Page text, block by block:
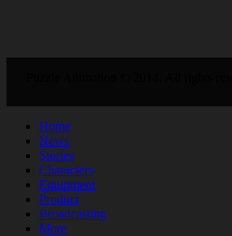
Home
News
Stories
Characters
Equipment
Product
Broadcasting
More